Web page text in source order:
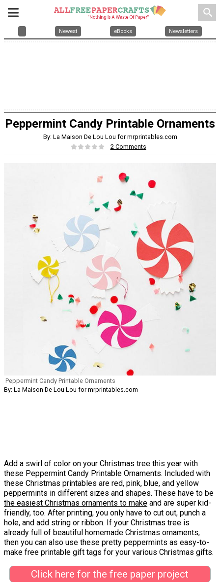
search
Newest eBooks Newsletters
Peppermint Candy Printable Ornaments
By: La Maison De Lou Lou for mrprintables.com
2 Comments
Peppermint Candy Printable Ornaments
By: La Maison De Lou Lou for mrprintables.com
Add a swirl of color on your Christmas tree this year with
these Peppermint Candy Printable Ornaments. Included with
these Christmas printables are red, pink, blue, and yellow
peppermints in different sizes and shapes. These have to be
the easiest Christmas ornaments to make and are super kid-
friendly, too. After printing, you only have to cut out, punch a
hole, and add string or ribbon. If your Christmas tree is
already full of beautiful homemade Christmas ornaments,
then you can also use these pretty peppermints as easy-to-
make free printable gift tags for your various Christmas gifts.
Click here for the free paper project